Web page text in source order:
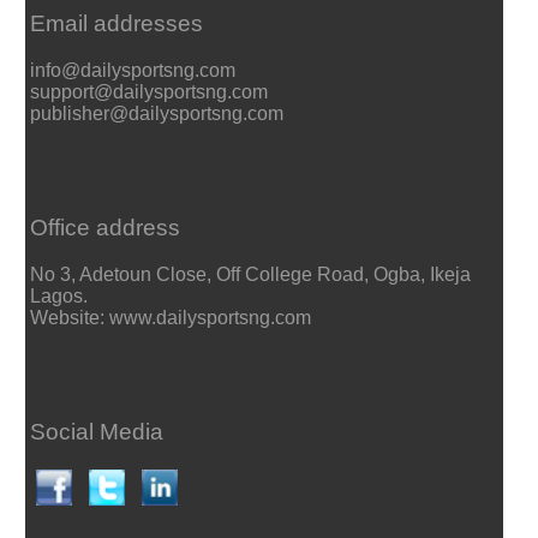
Email addresses
info@dailysportsng.com
support@dailysportsng.com
publisher@dailysportsng.com
Office address
No 3, Adetoun Close, Off College Road, Ogba, Ikeja
Lagos.
Website: www.dailysportsng.com
Social Media